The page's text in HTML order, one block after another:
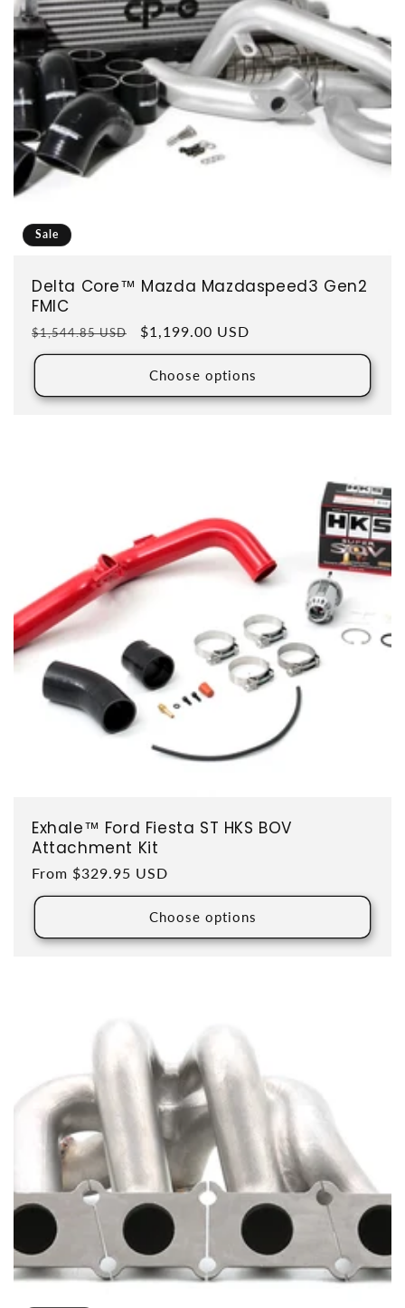
Sale
Delta Core™ Mazda Mazdaspeed3 Gen2
FMIC
Regular price
$1,544.85 USD Sale price
$1,199.00 USD
Choose options
Exhale™ Ford Fiesta ST HKS BOV
Attachment Kit
Regular price
From $329.95 USD
Choose options